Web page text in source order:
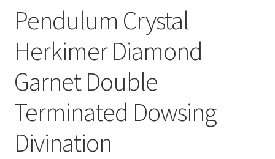
Pendulum Crystal
Herkimer Diamond
Garnet Double
Terminated Dowsing
Divination